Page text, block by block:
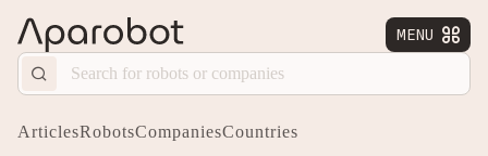
MENU 
ArticlesRobotsCompaniesCountries